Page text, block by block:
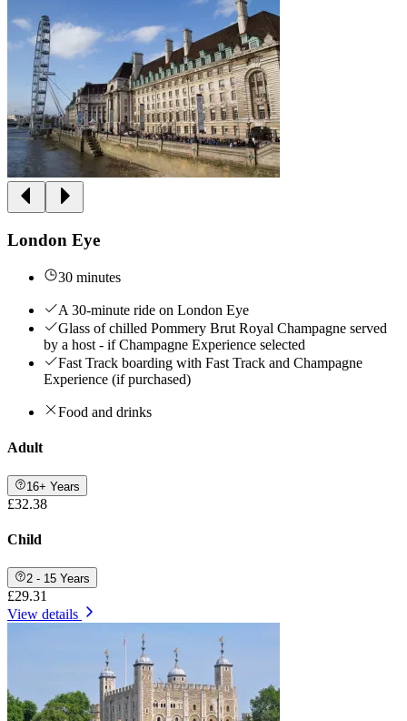
London Eye
30 minutes
A 30-minute ride on London Eye
Glass of chilled Pommery Brut Royal Champagne served
by a host - if Champagne Experience selected
Fast Track boarding with Fast Track and Champagne
Experience (if purchased)
Food and drinks
Adult
16+ Years
£32.38
Child
2 - 15 Years
£29.31
View details